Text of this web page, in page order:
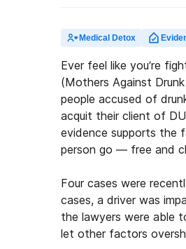
Medical Detox
Ever feel like you’re
(Mothers Against
people accused of
acquit their client of
evidence supports the
person go — free and
Four cases were
cases, a driver was
the lawyers were able
let other factors